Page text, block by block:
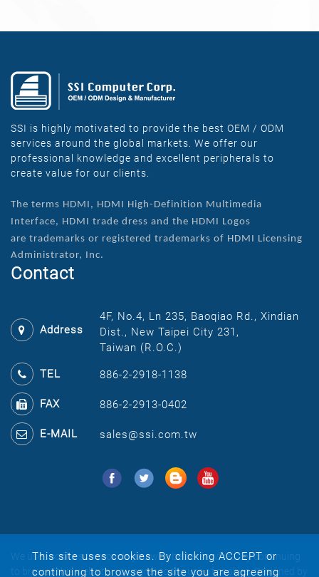
This site uses cookies. By clicking ACCEPT or
continuing to browse the site you are agreeing
SSI is highly motivated to provide the best OEM / ODM
services around the global markets. We offer our
professional knowledge and excellent peripherals to
create value for our clients.
The terms HDMI, HDMI High-Definition Multimedia
Interface, HDMI trade dress and the HDMI Logos
are trademarks or registered trademarks of HDMI Licensing
Administrator, Inc.
Contact
Address
4F, No.4, Ln 235, Baoqiao Rd., Xindian
Dist., New Taipei City 231,
Taiwan (R.O.C.)
TEL 886-2-2918-1138
FAX 886-2-2913-0402
E-MAIL sales@ssi.com.tw
We uses cookies to provide you with better services. By continuing
to browse this website, you agree to the use of cookies.Designed by